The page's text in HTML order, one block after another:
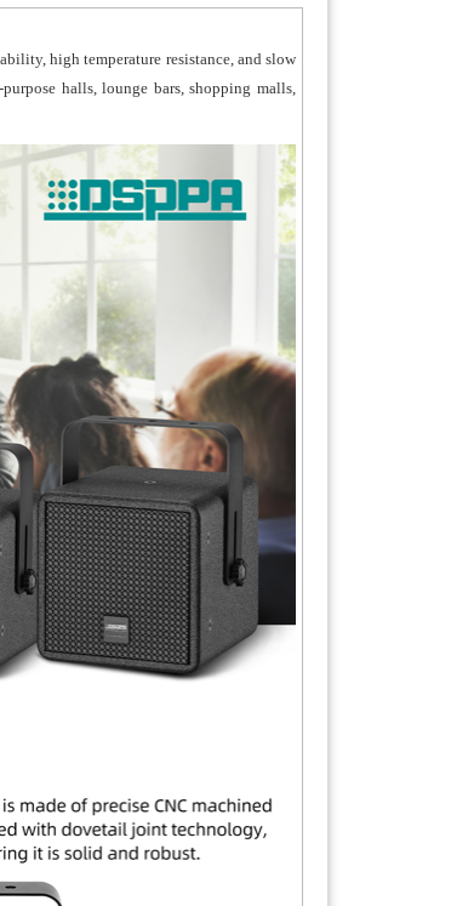
high temperature resistance, and slow
halls, lounge bars, shopping malls,